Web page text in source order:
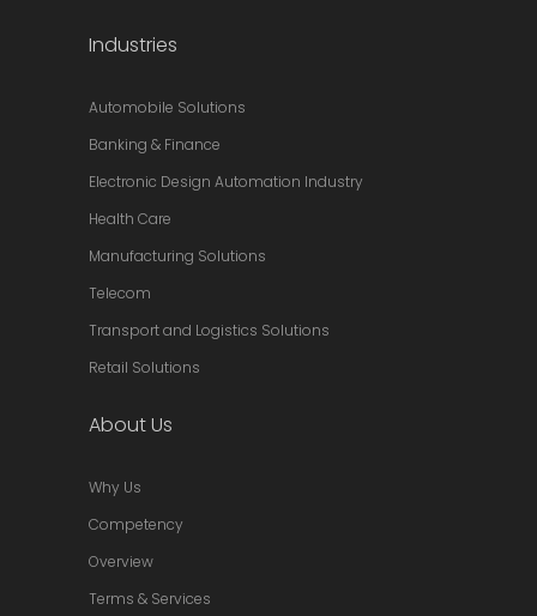
Industries
Automobile Solutions
Banking & Finance
Electronic Design Automation Industry
Health Care
Manufacturing Solutions
Telecom
Transport and Logistics Solutions
Retail Solutions
About Us
Why Us
Competency
Overview
Terms & Services